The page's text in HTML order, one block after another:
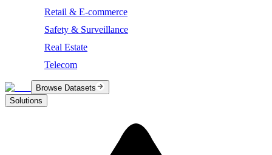
Retail & E-commerce
Safety & Surveillance
Real Estate
Telecom
Browse Datasets
Solutions